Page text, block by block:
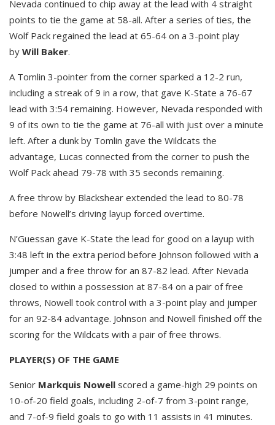
Nevada continued to chip away at the lead with 4 straight
points to tie the game at 58-all. After a series of ties, the
Wolf Pack regained the lead at 65-64 on a 3-point play
by Will Baker.
A Tomlin 3-pointer from the corner sparked a 12-2 run,
including a streak of 9 in a row, that gave K-State a 76-67
lead with 3:54 remaining. However, Nevada responded with
9 of its own to tie the game at 76-all with just over a minute
left. After a dunk by Tomlin gave the Wildcats the
advantage, Lucas connected from the corner to push the
Wolf Pack ahead 79-78 with 35 seconds remaining.
A free throw by Blackshear extended the lead to 80-78
before Nowell’s driving layup forced overtime.
N’Guessan gave K-State the lead for good on a layup with
3:48 left in the extra period before Johnson followed with a
jumper and a free throw for an 87-82 lead. After Nevada
closed to within a possession at 87-84 on a pair of free
throws, Nowell took control with a 3-point play and jumper
for an 92-84 advantage. Johnson and Nowell finished off the
scoring for the Wildcats with a pair of free throws.
PLAYER(S) OF THE GAME
Senior Markquis Nowell scored a game-high 29 points on
10-of-20 field goals, including 2-of-7 from 3-point range,
and 7-of-9 field goals to go with 11 assists in 41 minutes.